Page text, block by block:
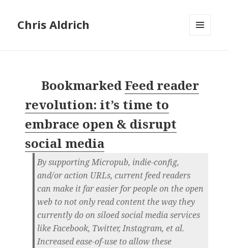
Chris Aldrich
Bookmarked Feed reader
revolution: it’s time to
embrace open & disrupt
social media
By supporting Micropub, indie-config,
and/or action URLs, current feed readers
can make it far easier for people on the open
web to not only read content the way they
currently do on siloed social media services
like Facebook, Twitter, Instagram, et al.
Increased ease-of-use to allow these